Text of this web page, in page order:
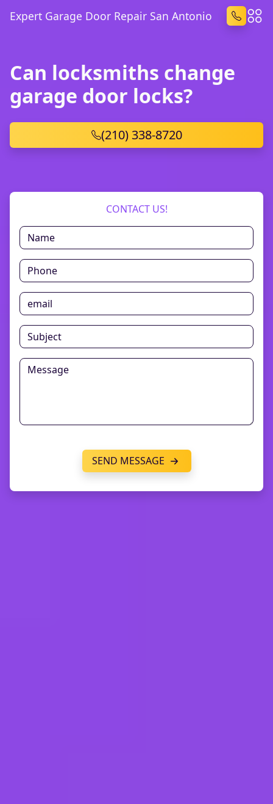
Expert Garage Door Repair San Antonio
Can locksmiths change
garage door locks?
(210) 338-8720
CONTACT US!
SEND MESSAGE